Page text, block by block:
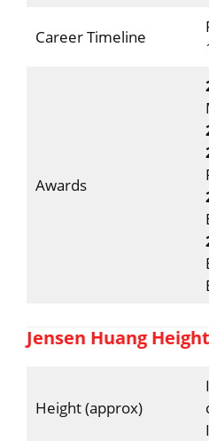
Career Timeline
Awards
Jensen Huang
Height (approx)